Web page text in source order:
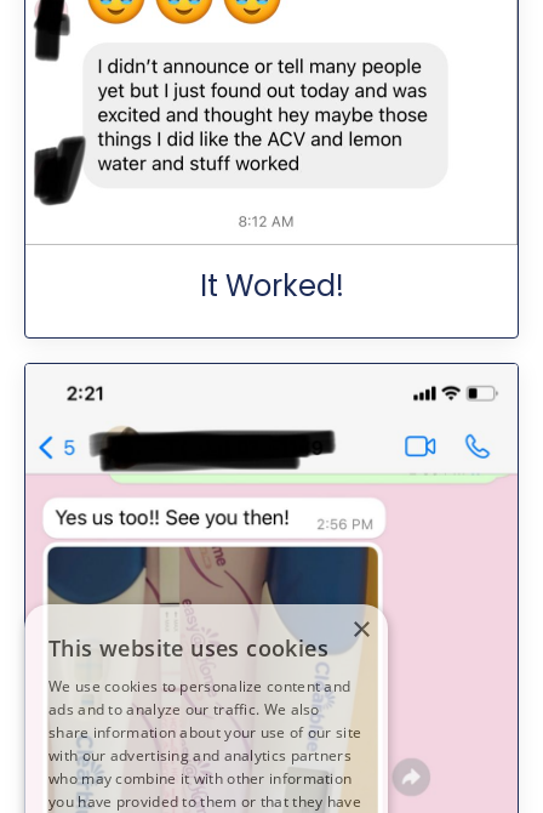
It Worked!
×
This website uses cookies
We use cookies to personalize content and
ads and to analyze our traffic. We also
share information about your use of our site
with our advertising and analytics partners
who may combine it with other information
you have provided to them or that they have